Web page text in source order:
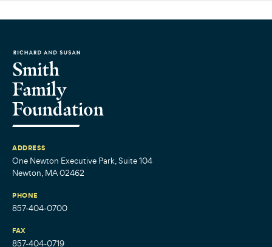
ADDRESS
One Newton Executive Park, Suite 104
Newton, MA 02462
PHONE
857-404-0700
FAX
857-404-0719